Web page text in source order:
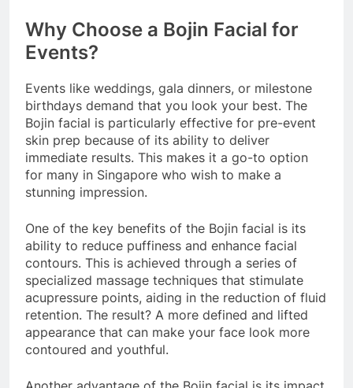
Why Choose a Bojin Facial for
Events?
Events like weddings, gala dinners, or milestone
birthdays demand that you look your best. The
Bojin facial is particularly effective for pre-event
skin prep because of its ability to deliver
immediate results. This makes it a go-to option
for many in Singapore who wish to make a
stunning impression.
One of the key benefits of the Bojin facial is its
ability to reduce puffiness and enhance facial
contours. This is achieved through a series of
specialized massage techniques that stimulate
acupressure points, aiding in the reduction of fluid
retention. The result? A more defined and lifted
appearance that can make your face look more
contoured and youthful.